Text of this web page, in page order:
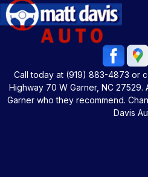
Call today at (919) 883-4873 or
Highway 70 W Garner, NC
Garner who they recommend.
Davis